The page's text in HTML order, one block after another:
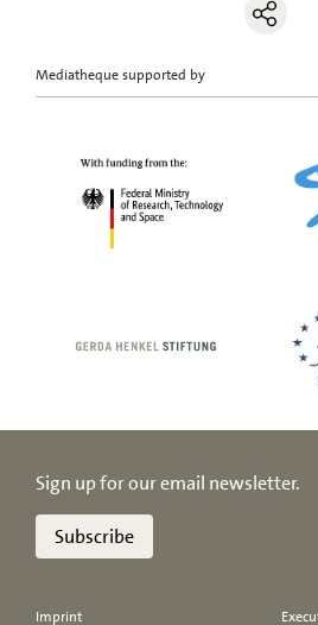
Mediatheque supported by
Sign up for our email newsletter.
Subscribe
Imprint